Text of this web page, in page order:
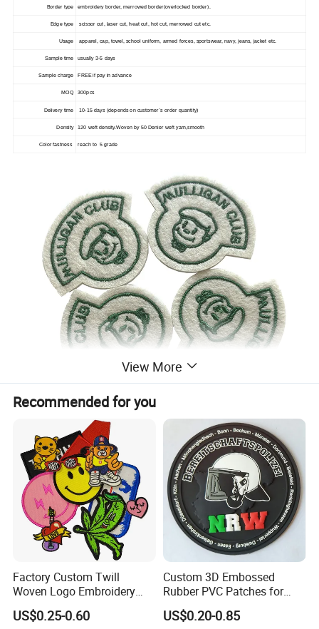
Border type embroidery border, merrowed border(overlocked border).
Edge type scissor cut, laser cut, heat cut, hot cut, merrowed cut etc.
Usage apparel, cap, towel, school uniform, armed forces, sportswear, navy, jeans, jacket etc.
Sample time usually 3-5 days
Sample charge FREE if pay in advance
MOQ 300pcs
Delivery time 10-15 days (depends on customer`s order quantity)
Density 120 weft density.Woven by 50 Denier weft yarn,smooth
Color fastness reach to 5 grade
View More
Recommended for you
Factory Custom Twill
Woven Logo Embroidery
Patch and Fabric Labels
Iron Garment Embroidered
US$0.25-0.60
Custom 3D Embossed
Rubber PVC Patches for
Clothing
US$0.20-0.85